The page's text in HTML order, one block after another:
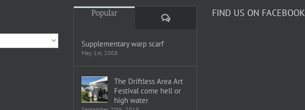
Popular
Comments
Supplementary warp scarf
May 1st, 2008
The Driftless Area Art
Festival come hell or
high water
FIND US ON FACEBOOK